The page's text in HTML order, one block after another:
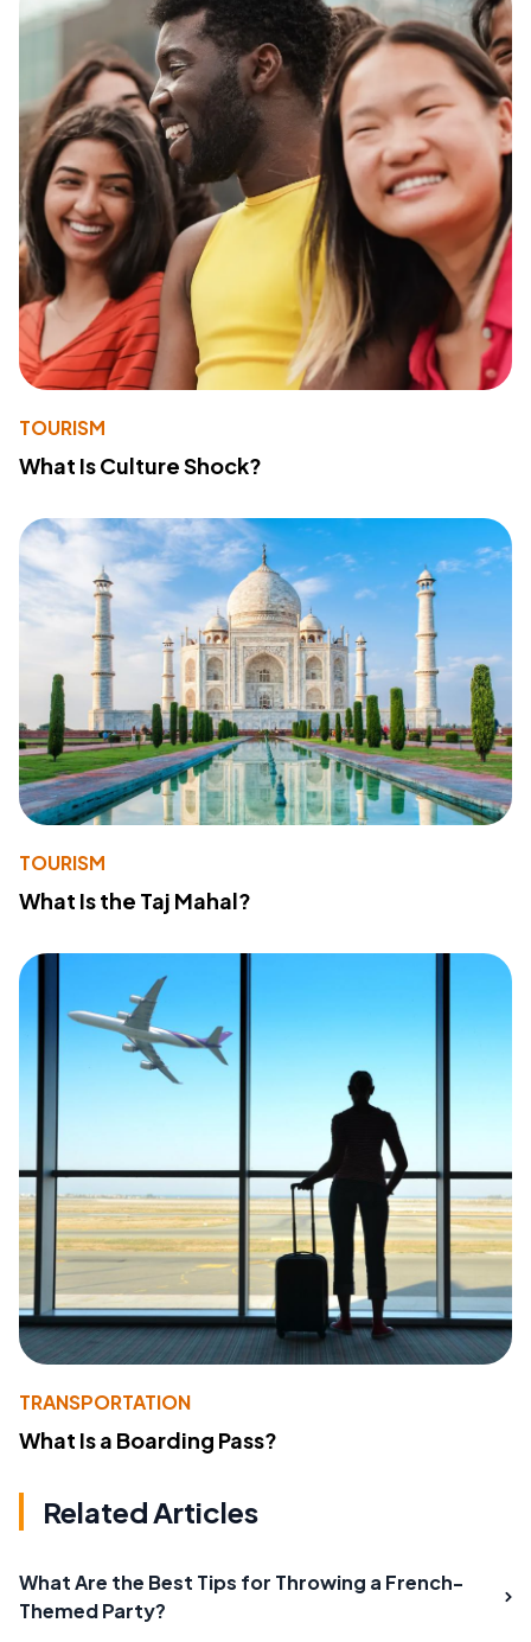
TOURISM
What Is Culture Shock?
TOURISM
What Is the Taj Mahal?
TRANSPORTATION
What Is a Boarding Pass?
Related Articles
What Are the Best Tips for Throwing a French-
Themed Party?